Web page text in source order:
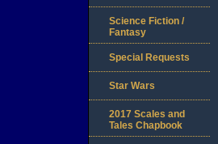
Science Fiction /
Fantasy
Special Requests
Star Wars
2017 Scales and
Tales Chapbook